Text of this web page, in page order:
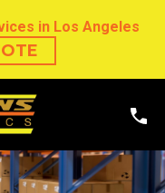
in Los Angeles